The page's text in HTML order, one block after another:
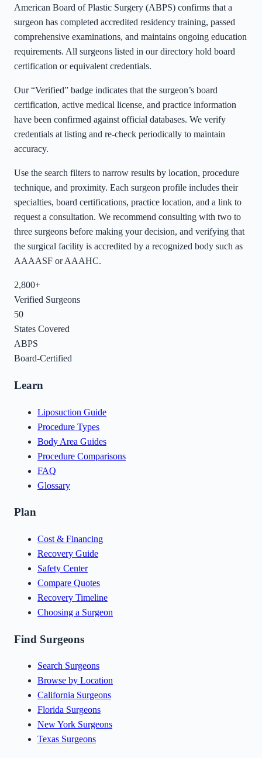
American Board of Plastic Surgery (ABPS) confirms that a
surgeon has completed accredited residency training, passed
comprehensive examinations, and maintains ongoing education
requirements. All surgeons listed in our directory hold board
certification or equivalent credentials.
Our “Verified” badge indicates that the surgeon’s board
certification, active medical license, and practice information
have been confirmed against official databases. We verify
credentials at listing and re-check periodically to maintain
accuracy.
Use the search filters to narrow results by location, procedure
technique, and proximity. Each surgeon profile includes their
specialties, board certifications, practice location, and a link to
request a consultation. We recommend consulting with two to
three surgeons before making your decision, and verifying that
the surgical facility is accredited by a recognized body such as
AAAASF or AAAHC.
2,800+
Verified Surgeons
50
States Covered
ABPS
Board-Certified
Learn
Liposuction Guide
Procedure Types
Body Area Guides
Procedure Comparisons
FAQ
Glossary
Plan
Cost & Financing
Recovery Guide
Safety Center
Compare Quotes
Recovery Timeline
Choosing a Surgeon
Find Surgeons
Search Surgeons
Browse by Location
California Surgeons
Florida Surgeons
New York Surgeons
Texas Surgeons